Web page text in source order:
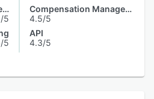
Assessment Management
5
5
Compensation Management
4.5/5
API
4.3/5